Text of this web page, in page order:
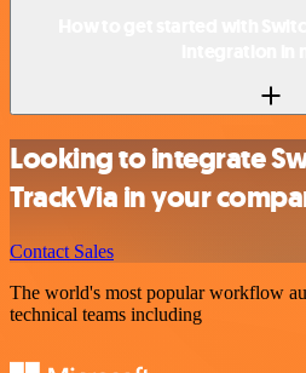
Looking to integrate
TrackVia in your
Contact Sales
The world's most popular workflow
technical teams including